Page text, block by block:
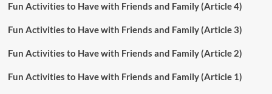
Fun Activities to Have with Friends and Family (Article 4)
Fun Activities to Have with Friends and Family (Article 3)
Fun Activities to Have with Friends and Family (Article 2)
Fun Activities to Have with Friends and Family (Article 1)